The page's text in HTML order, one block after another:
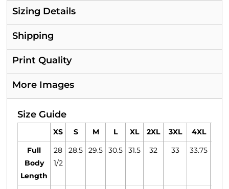
Sizing Details
Shipping
Print Quality
More Images
Size Guide
XS S M L XL 2XL 3XL 4XL
Full
Body
Length
28
1/2
28.5 29.5 30.5 31.5 32 33 33.75